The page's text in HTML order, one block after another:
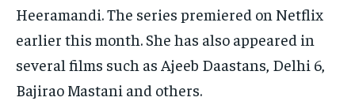
Heeramandi.The series premiered on Netflix
earlier this month. She has also appeared in
several films such as Ajeeb Daastans, Delhi 6,
Bajirao Mastani and others.